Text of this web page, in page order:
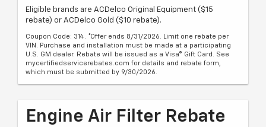
Eligible brands are ACDelco Original Equipment ($15
rebate) or ACDelco Gold ($10 rebate).
Coupon Code: 314. *Offer ends 8/31/2026. Limit one rebate per
VIN. Purchase and installation must be made at a participating
U.S. GM dealer. Rebate will be issued as a Visa® Gift Card. See
mycertifiedservicerebates.com for details and rebate form,
which must be submitted by 9/30/2026.
Engine Air Filter Rebate